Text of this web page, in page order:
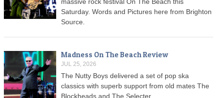
Saturday. Words and Pictures here from Brighton
Source.
Madness On The Beach Review
JUL 25, 2026
The Nutty Boys delivered a set of pop ska
classics with superb support from old mates The
Blockheads and The Selecter.